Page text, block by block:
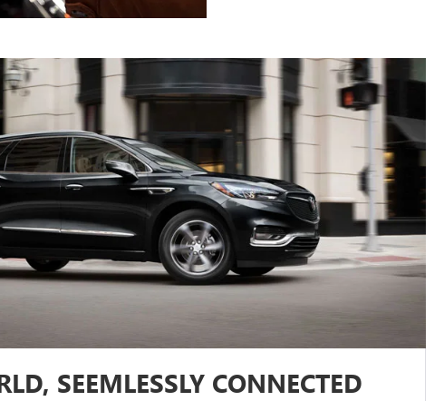
SEEMLESSLY CONNECTED